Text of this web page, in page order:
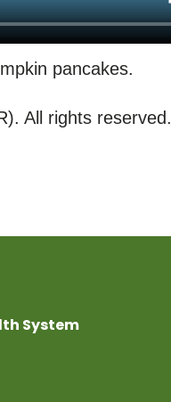
pancakes.
All rights reserved.
System